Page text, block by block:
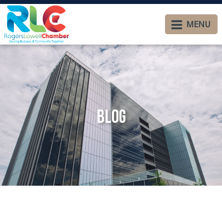
MENU
Blog